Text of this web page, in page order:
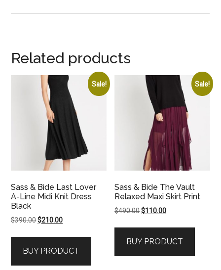
Related products
Sale!
Sass & Bide Last Lover
A-Line Midi Knit Dress
Black
$390.00Original
$390.00.
$210.00Current
$210.00.
BUY PRODUCT
Sale!
Sass & Bide The Vault
Relaxed Maxi Skirt Print
$490.00Original
$490.00.
$110.00Current
$110.00.
BUY PRODUCT